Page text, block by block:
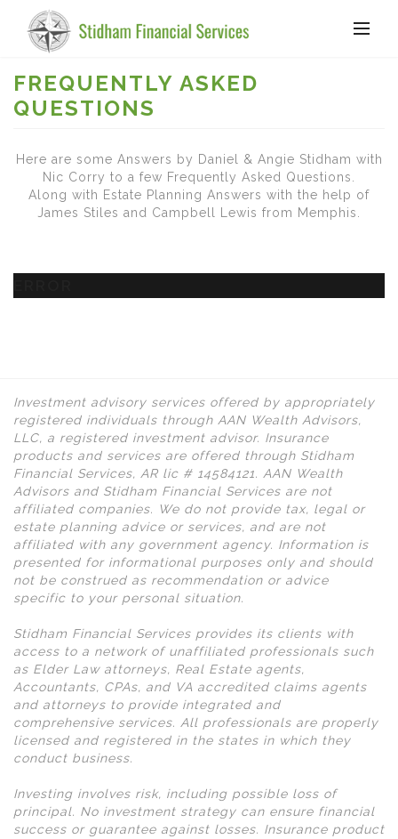
FREQUENTLY ASKED
QUESTIONS
Here are some Answers by Daniel & Angie Stidham with
Nic Corry to a few Frequently Asked Questions.
Along with Estate Planning Answers with the help of
James Stiles and Campbell Lewis from Memphis.
Investment advisory services offered by appropriately
registered individuals through AAN Wealth Advisors,
LLC, a registered investment advisor. Insurance
products and services are offered through Stidham
Financial Services, AR lic # 14584121. AAN Wealth
Advisors and Stidham Financial Services are not
affiliated companies. We do not provide tax, legal or
estate planning advice or services, and are not
affiliated with any government agency. Information is
presented for informational purposes only and should
not be construed as recommendation or advice
specific to your personal situation.
Stidham Financial Services provides its clients with
access to a network of unaffiliated professionals such
as Elder Law attorneys, Real Estate agents,
Accountants, CPAs, and VA accredited claims agents
and attorneys to provide integrated and
comprehensive services. All professionals are properly
licensed and registered in the states in which they
conduct business.
Investing involves risk, including possible loss of
principal. No investment strategy can ensure financial
success or guarantee against losses. Insurance product